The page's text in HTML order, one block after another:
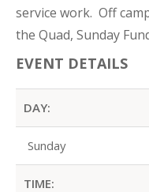
service work. Off
the Quad, Sunday
EVENT DETAILS
DAY:
Sunday
TIME: